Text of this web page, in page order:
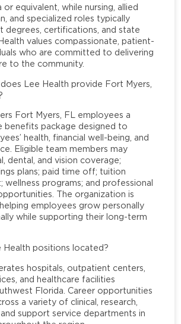
equivalent, while nursing, allied
and specialized roles typically
degrees, certifications, and state
values compassionate, patient-
who are committed to delivering
to the community.
Lee Health provide Fort Myers,
Fort Myers, FL employees a
benefits package designed to
health, financial well-being, and
Eligible team members may
dental, and vision coverage;
plans; paid time off; tuition
wellness programs; and professional
The organization is
employees grow personally
while supporting their long-term
Health positions located?
hospitals, outpatient centers,
and healthcare facilities
Florida. Career opportunities
a variety of clinical, research,
support service departments in